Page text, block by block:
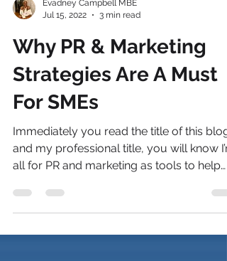
Jul 15, 2022
3 min read
Why PR & Marketing
Strategies Are A Must
For SMEs
Immediately you read the title of this blog
all for PR and marketing as tools to help
grow...